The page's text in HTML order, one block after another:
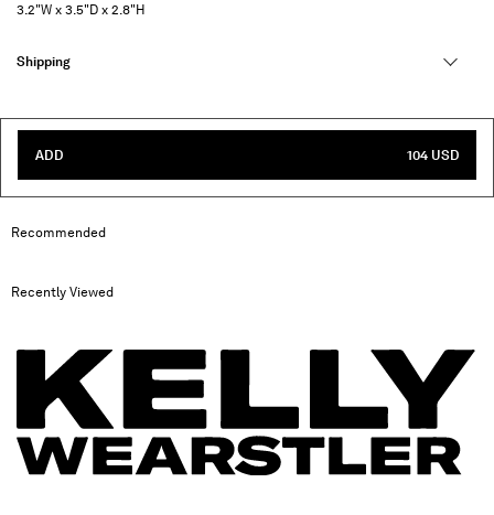
3.2"W x 3.5"D x 2.8"H
Shipping
ADD 104 USD
Recommended
Recently Viewed